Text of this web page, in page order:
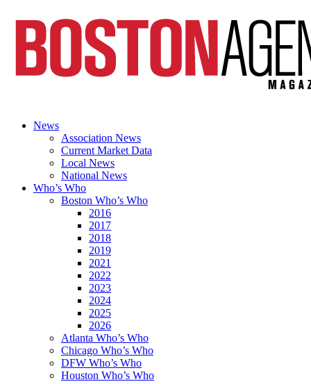
News
Association News
Current Market Data
Local News
National News
Who’s Who
Boston Who’s Who
2016
2017
2018
2019
2021
2022
2023
2024
2025
2026
Atlanta Who’s Who
Chicago Who’s Who
DFW Who’s Who
Houston Who’s Who